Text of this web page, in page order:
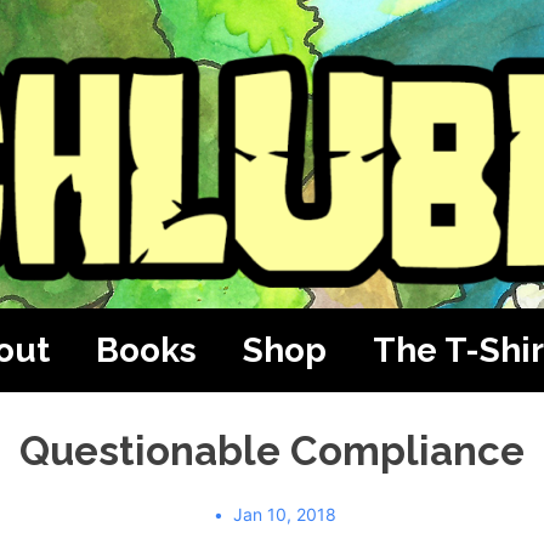
Books Shop The T-
Questionable Compliance
Jan 10, 2018